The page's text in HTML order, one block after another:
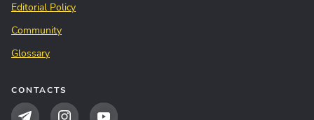
Editorial Policy
Community
Glossary
CONTACTS